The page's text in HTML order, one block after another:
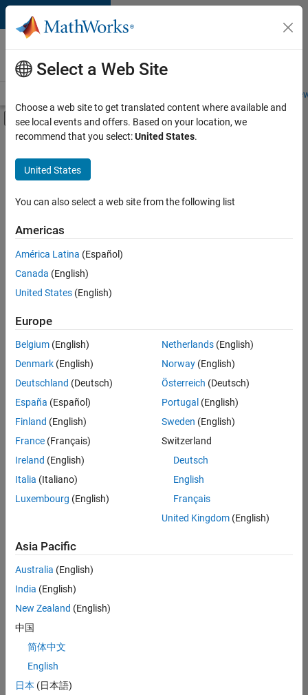
Skip to content
Careers at
MathWorks
Students and
Off-Canvas Navigation Menu Toggle
Main Content
FILTERED BY
Internships
Infrastructure and Architecture
Product Development
Education Marketing
there
are
available
based
on
your
search
criteria.
Consider
your
search
or
all
jobs.
still
don’t
find
any
that
match
your
join
our
Select a Web Site
Choose a web site to get translated content where available and
see local events and offers. Based on your location, we
recommend that you select:United States.
United States
You can also select a web site from the following list
Americas
América Latina (Español)
Canada (English)
United States (English)
Europe
Belgium (English)
Denmark (English)
Deutschland (Deutsch)
España (Español)
Finland (English)
France (Français)
Ireland (English)
Italia (Italiano)
Luxembourg (English)
Netherlands(English)
Norway(English)
Österreich (Deutsch)
Portugal (English)
Sweden (English)
Switzerland
Deutsch
English
Français
United Kingdom(English)
Asia Pacific
Australia (English)
India (English)
New Zealand (English)
中国
简体中文
English
日本 (日本語)